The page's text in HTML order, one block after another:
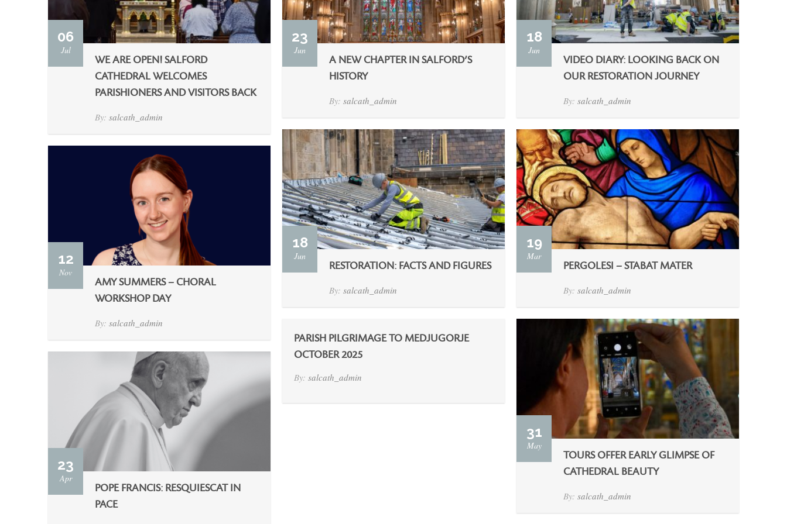
06
Jul
WE ARE OPEN! SALFORD
CATHEDRAL WELCOMES
PARISHIONERS AND VISITORS BACK
By: salcath_admin
23
Jun
A NEW CHAPTER IN SALFORD’S
HISTORY
By: salcath_admin
18
Jun
VIDEO DIARY: LOOKING BACK ON
OUR RESTORATION JOURNEY
By: salcath_admin
18
Jun
RESTORATION: FACTS AND FIGURES
By: salcath_admin
19
Mar
PERGOLESI – STABAT MATER
By: salcath_admin
12
Nov
AMY SUMMERS – CHORAL
WORKSHOP DAY
By: salcath_admin
PARISH PILGRIMAGE TO MEDJUGORJE
OCTOBER 2025
By: salcath_admin
31
May
TOURS OFFER EARLY GLIMPSE OF
CATHEDRAL BEAUTY
By: salcath_admin
23
Apr
POPE FRANCIS: RESQUIESCAT IN
PACE